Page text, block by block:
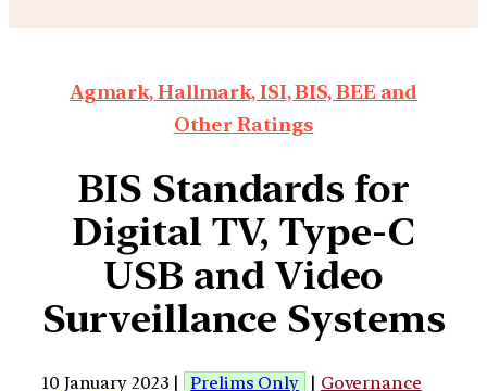
Agmark, Hallmark, ISI, BIS, BEE and
Other Ratings
BIS Standards for
Digital TV, Type-C
USB and Video
Surveillance Systems
10 January 2023 | Prelims Only | Governance